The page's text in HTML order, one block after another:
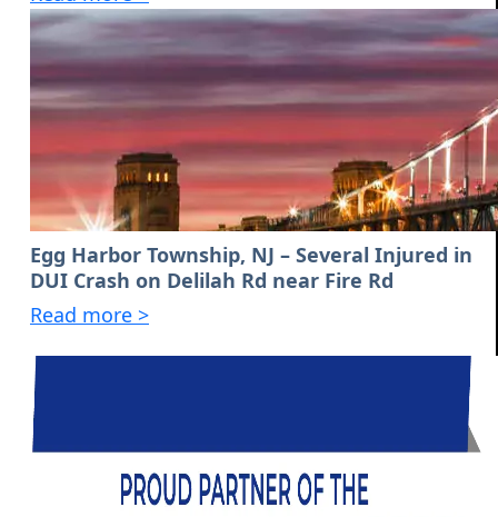
Egg Harbor Township, NJ – Several Injured in
DUI Crash on Delilah Rd near Fire Rd
Read more >